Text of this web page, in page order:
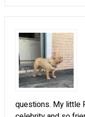
questions. My little